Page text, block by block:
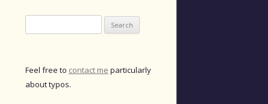
for:
Feel free to contact me particularly
about typos.